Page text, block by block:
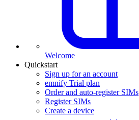
Welcome
Quickstart
Sign up for an account
emnify Trial plan
Order and auto-register SIMs
Register SIMs
Create a device